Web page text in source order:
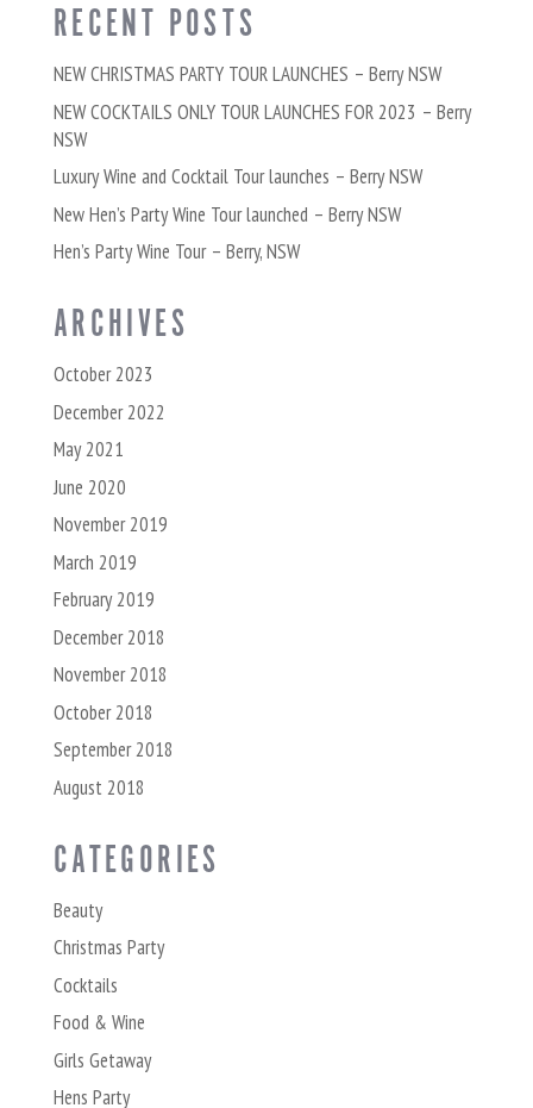
RECENT POSTS
NEW CHRISTMAS PARTY TOUR LAUNCHES – Berry NSW
NEW COCKTAILS ONLY TOUR LAUNCHES FOR 2023 – Berry
NSW
Luxury Wine and Cocktail Tour launches – Berry NSW
New Hen’s Party Wine Tour launched – Berry NSW
Hen’s Party Wine Tour – Berry, NSW
ARCHIVES
October 2023
December 2022
May 2021
June 2020
November 2019
March 2019
February 2019
December 2018
November 2018
October 2018
September 2018
August 2018
CATEGORIES
Beauty
Christmas Party
Cocktails
Food & Wine
Girls Getaway
Hens Party